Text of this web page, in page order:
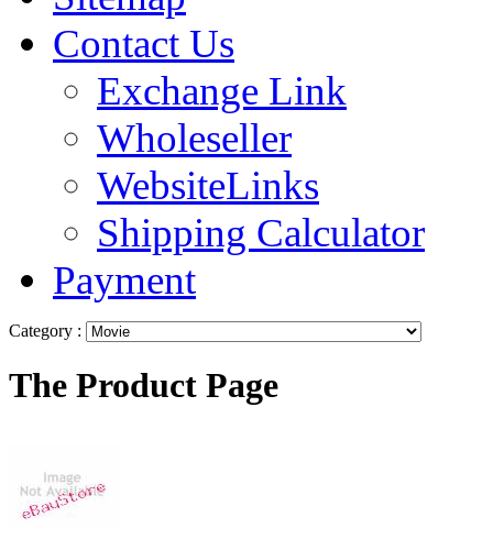
Contact Us
Exchange Link
Wholeseller
WebsiteLinks
Shipping Calculator
Payment
Category :
The Product Page